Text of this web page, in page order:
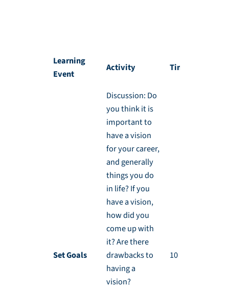
Learning
Event
Activity Timing
Set Goals
Discussion: Do
you think it is
important to
have a vision
for your career,
and generally
things you do
in life? If you
have a vision,
how did you
come up with
it? Are there
drawbacks to
having a
vision?
10 min